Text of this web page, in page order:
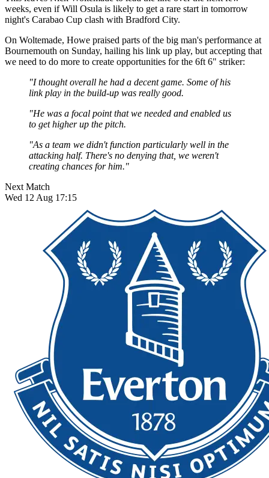
weeks, even if Will Osula is likely to get a rare start in tomorrow
night's Carabao Cup clash with Bradford City.
On Woltemade, Howe praised parts of the big man's performance at
Bournemouth on Sunday, hailing his link up play, but accepting that
we need to do more to create opportunities for the 6ft 6" striker:
"I thought overall he had a decent game. Some of his
link play in the build-up was really good.
"He was a focal point that we needed and enabled us
to get higher up the pitch.
"As a team we didn't function particularly well in the
attacking half. There's no denying that, we weren't
creating chances for him."
Next Match
Wed 12 Aug 17:15